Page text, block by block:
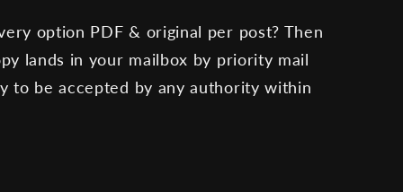
option PDF & original per post? Then
lands in your mailbox by priority mail
to be accepted by any authority within